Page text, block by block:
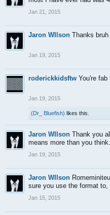
Jan 21, 2015
Jaron WIlson Thanks bruh
Jan 19, 2015
roderickkidsftw You're fab
Jan 19, 2015
(Dr_ Bluefish) likes this.
Jaron WIlson Thank you
means more than you think.
Jan 19, 2015
Jaron WIlson
sure you use the format
Jan 15, 2015